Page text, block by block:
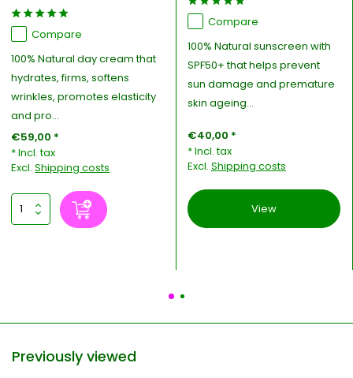
Compare
100% Natural day cream that
hydrates, firms, softens
wrinkles, promotes elasticity
and pro...
€59,00 *
* Incl. tax
Excl.Shipping costs
Compare
100% Natural sunscreen with
SPF50+ that helps prevent
sun damage and premature
skin ageing...
€40,00 *
* Incl. tax
Excl. Shipping costs
View
Previously viewed